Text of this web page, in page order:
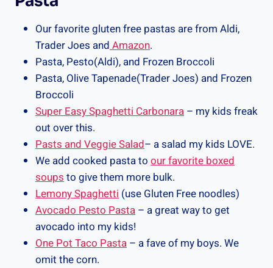
Our favorite gluten free pastas are from Aldi,
Trader Joes and Amazon.
Pasta, Pesto(Aldi), and Frozen Broccoli
Pasta, Olive Tapenade(Trader Joes) and Frozen
Broccoli
Super Easy Spaghetti Carbonara – my kids freak
out over this.
Pasts and Veggie Salad– a salad my kids LOVE.
We add cooked pasta to our favorite boxed
soups to give them more bulk.
Lemony Spaghetti (use Gluten Free noodles)
Avocado Pesto Pasta – a great way to get
avocado into my kids!
One Pot Taco Pasta – a fave of my boys. We
omit the corn.